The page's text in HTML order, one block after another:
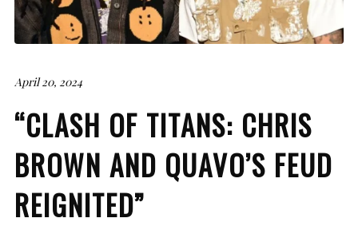
April 20, 2024
“CLASH OF TITANS: CHRIS
BROWN AND QUAVO’S FEUD
REIGNITED”